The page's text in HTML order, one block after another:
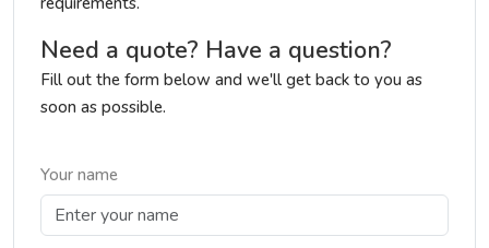
Need a quote? Have a question?
Fill out the form below and we'll get back to you as
soon as possible.
Your name